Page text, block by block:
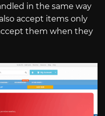
in the same way
accept items only
them when they